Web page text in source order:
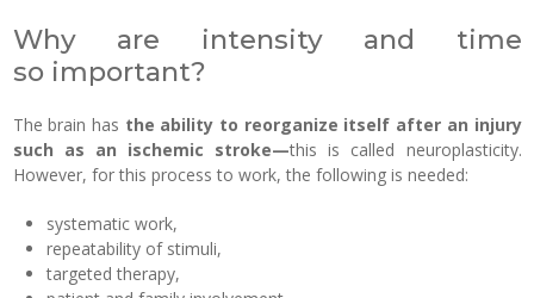
Why are intensity and time
so important?
The brain has the ability to reorganize itself after an injury
such as an ischemic stroke—this is called neuroplasticity.
However, for this process to work, the following is needed:
systematic work,
repeatability of stimuli,
targeted therapy,